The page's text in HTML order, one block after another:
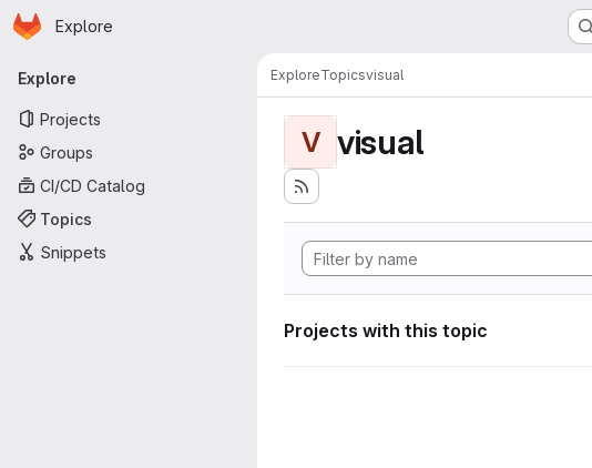
Skip to main content
Homepage
Explore
Primary navigation
Explore
Projects
Groups
CI/CD Catalog
Topics
Snippets
ExploreTopicsvisual
V visual
Projects with this topic